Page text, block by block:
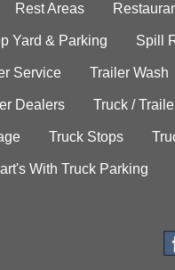
Rest Areas
Yard & Parking Spill
Service Trailer Wash
Dealers Truck /
Truck Stops
With Truck Parking